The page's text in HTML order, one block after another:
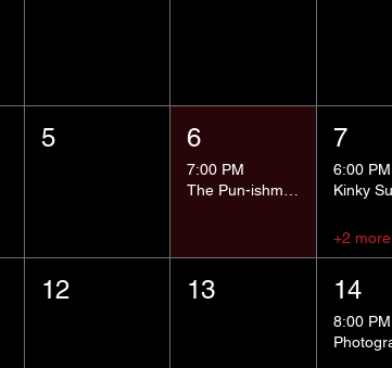
5 6
7:00 PM
7
6:00 PM
+2 more
12 13 14
8:00 PM